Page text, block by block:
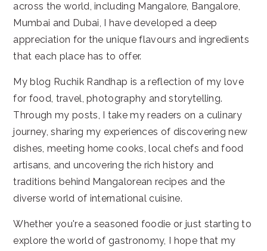
across the world, including Mangalore, Bangalore,
Mumbai and Dubai, I have developed a deep
appreciation for the unique flavours and ingredients
that each place has to offer.
My blog Ruchik Randhap is a reflection of my love
for food, travel, photography and storytelling.
Through my posts, I take my readers on a culinary
journey, sharing my experiences of discovering new
dishes, meeting home cooks, local chefs and food
artisans, and uncovering the rich history and
traditions behind Mangalorean recipes and the
diverse world of international cuisine.
Whether you're a seasoned foodie or just starting to
explore the world of gastronomy, I hope that my